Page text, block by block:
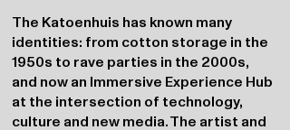
The Katoenhuis has known many
identities: from cotton storage in the
1950s to rave parties in the 2000s,
and now an Immersive Experience Hub
at the intersection of technology,
culture and new media. The artist and